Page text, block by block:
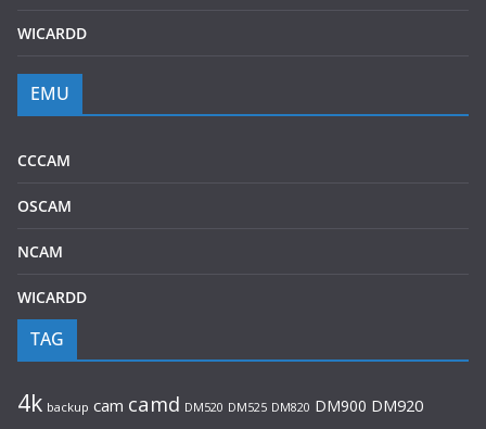
WICARDD
EMU
CCCAM
OSCAM
NCAM
WICARDD
TAG
4k backup cam camd DM520 DM525 DM820 DM900 DM920